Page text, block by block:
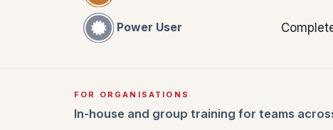
Power User
FOR ORGANISATIONS
In-house and group training for teams